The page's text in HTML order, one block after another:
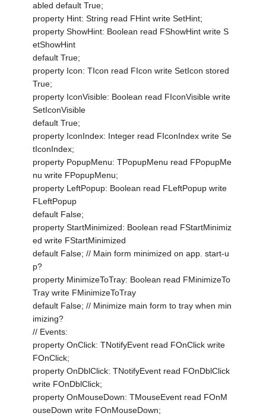
abled default True;
property Hint: String read FHint write SetHint;
property ShowHint: Boolean read FShowHint write S
etShowHint
default True;
property Icon: TIcon read FIcon write SetIcon stored
True;
property IconVisible: Boolean read FIconVisible write
SetIconVisible
default True;
property IconIndex: Integer read FIconIndex write Se
tIconIndex;
property PopupMenu: TPopupMenu read FPopupMe
nu write FPopupMenu;
property LeftPopup: Boolean read FLeftPopup write
FLeftPopup
default False;
property StartMinimized: Boolean read FStartMinimiz
ed write FStartMinimized
default False; // Main form minimized on app. start-u
p?
property MinimizeToTray: Boolean read FMinimizeTo
Tray write FMinimizeToTray
default False; // Minimize main form to tray when min
imizing?
// Events:
property OnClick: TNotifyEvent read FOnClick write
FOnClick;
property OnDblClick: TNotifyEvent read FOnDblClick
write FOnDblClick;
property OnMouseDown: TMouseEvent read FOnM
ouseDown write FOnMouseDown;